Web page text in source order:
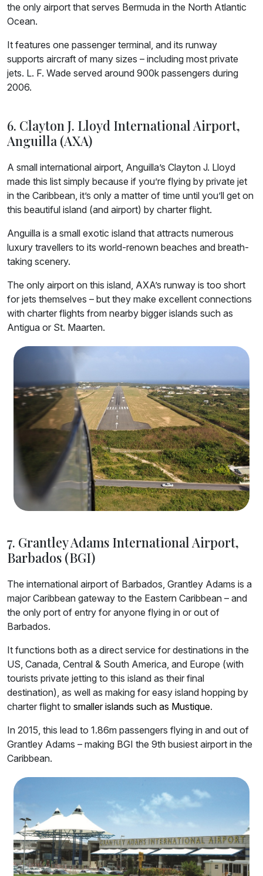
the only airport that serves Bermuda in the North Atlantic
Ocean.
It features one passenger terminal, and its runway
supports aircraft of many sizes – including most private
jets. L. F. Wade served around 900k passengers during
2006.
6. Clayton J. Lloyd International Airport,
Anguilla (AXA)
A small international airport, Anguilla’s Clayton J. Lloyd
made this list simply because if you’re flying by private jet
in the Caribbean, it’s only a matter of time until you’ll get on
this beautiful island (and airport) by charter flight.
Anguilla is a small exotic island that attracts numerous
luxury travellers to its world-renown beaches and breath-
taking scenery.
The only airport on this island, AXA’s runway is too short
for jets themselves – but they make excellent connections
with charter flights from nearby bigger islands such as
Antigua or St. Maarten.
7. Grantley Adams International Airport,
Barbados (BGI)
The international airport of Barbados, Grantley Adams is a
major Caribbean gateway to the Eastern Caribbean – and
the only port of entry for anyone flying in or out of
Barbados.
It functions both as a direct service for destinations in the
US, Canada, Central & South America, and Europe (with
tourists private jetting to this island as their final
destination), as well as making for easy island hopping by
charter flight to smaller islands such as Mustique.
In 2015, this lead to 1.86m passengers flying in and out of
Grantley Adams – making BGI the 9th busiest airport in the
Caribbean.